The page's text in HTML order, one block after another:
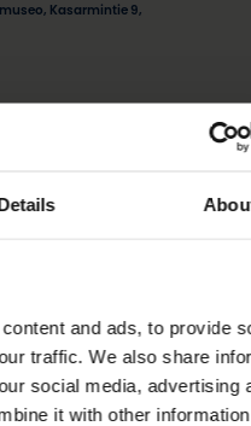
and ads, to provide
traffic. We also share
social media, advertising
it with other
Kasarmintie 9,
by
Oulu2026